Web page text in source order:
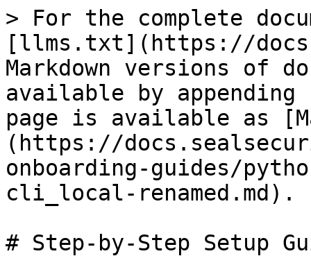
> For the complete
[llms.txt](https://
Markdown versions of
available by
page is available as
(https://
onboarding-guides/
cli_local-renamed.md).
# Step-by-Step Setup